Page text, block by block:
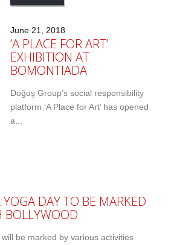
June 21, 2018
‘A PLACE FOR ART’
EXHIBITION AT
BOMONTIADA
Doğuş Group’s social responsibility
platform ‘A Place for Art’ has opened
a...
DAY TO BE MARKED
BOLLYWOOD
be marked by various activities